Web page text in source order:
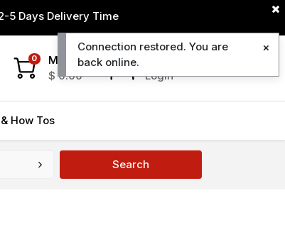
5 Days Delivery Time
Login
0
My Cart
$0.00
How Tos
Search
Connection restored. You are
back online.